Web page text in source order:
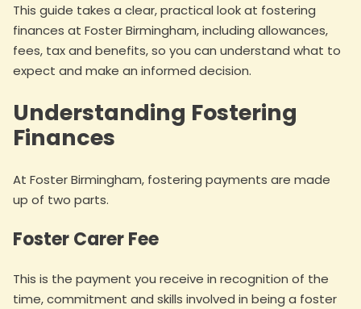
This guide takes a clear, practical look at fostering
finances at Foster Birmingham, including allowances,
fees, tax and benefits, so you can understand what to
expect and make an informed decision.
Understanding Fostering
Finances
At Foster Birmingham, fostering payments are made
up of two parts.
Foster Carer Fee
This is the payment you receive in recognition of the
time, commitment and skills involved in being a foster